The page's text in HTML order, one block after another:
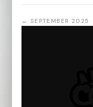
← SEPTEMBER 2025